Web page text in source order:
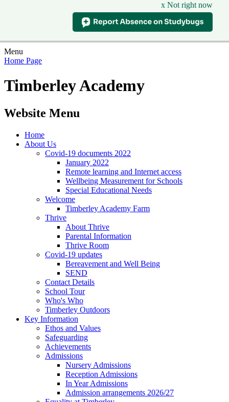
x Not right now
Menu
Home Page
Timberley Academy
Website Menu
Home
About Us
Covid-19 documents 2022
January 2022
Remote learning and Internet access
Wellbeing Measurement for Schools
Special Educational Needs
Welcome
Timberley Academy Farm
Thrive
About Thrive
Parental Information
Thrive Room
Covid-19 updates
Bereavement and Well Being
SEND
Contact Details
School Tour
Who's Who
Timberley Outdoors
Key Information
Ethos and Values
Safeguarding
Achievements
Admissions
Nursery Admissions
Reception Admissions
In Year Admissions
Admission arrangements 2026/27